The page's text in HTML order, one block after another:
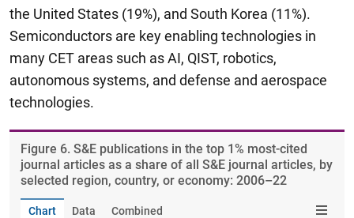
the United States (19%), and South Korea (11%).
Semiconductors are key enabling technologies in
many CET areas such as AI, QIST, robotics,
autonomous systems, and defense and aerospace
technologies.
Figure ​6. S&E publications in the top 1% most-cited
journal articles as a share of all S&E journal articles, by
selected region, country, or economy: 2006–22
Chart Data Combined